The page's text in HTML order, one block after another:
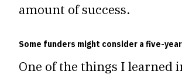
amount of success.
Some funders might consider a five-
One of the things I learned